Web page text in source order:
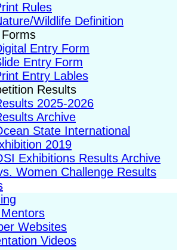
Rules
Wildlife Definition
Entry Form
Entry Form
Entry Lables
Results
2025-2026
Archive
State International
2019
Exhibitions Results Archive
Women Challenge Results
Websites
Videos